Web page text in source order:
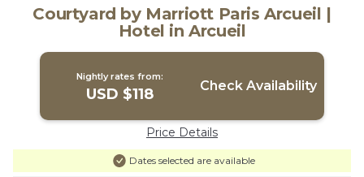
Courtyard by Marriott Paris Arcueil |
Hotel in Arcueil
Nightly rates from:
USD $118 Check Availability
Price Details
Dates selected are available